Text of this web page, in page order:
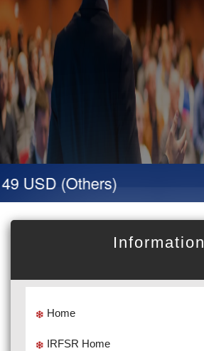
USD (Others)
Information
Home
IRFSR Home